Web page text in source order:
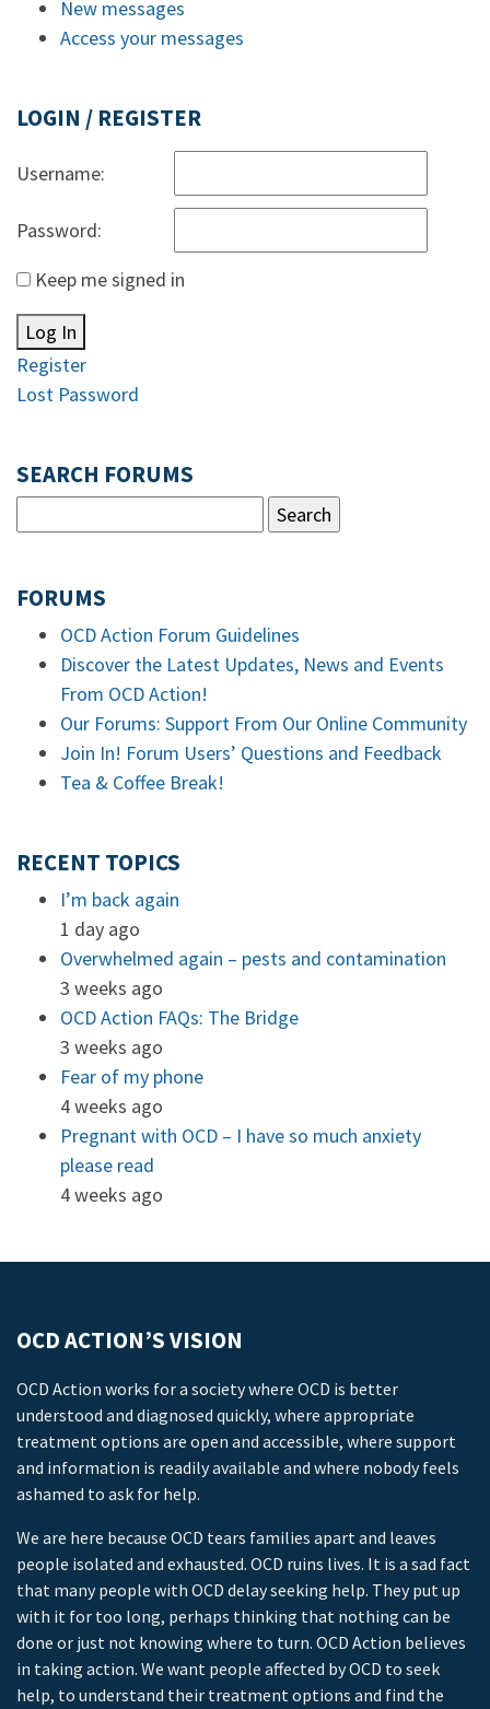
New messages
Access your messages
LOGIN / REGISTER
Username:
Password:
Keep me signed in
Log In
Register
Lost Password
SEARCH FORUMS
FORUMS
OCD Action Forum Guidelines
Discover the Latest Updates, News and Events
From OCD Action!
Our Forums: Support From Our Online Community
Join In! Forum Users’ Questions and Feedback
Tea & Coffee Break!
RECENT TOPICS
I’m back again
1 day ago
Overwhelmed again – pests and contamination
3 weeks ago
OCD Action FAQs: The Bridge
3 weeks ago
Fear of my phone
4 weeks ago
Pregnant with OCD – I have so much anxiety
please read
4 weeks ago
OCD ACTION’S VISION
OCD Action works for a society where OCD is better
understood and diagnosed quickly, where appropriate
treatment options are open and accessible, where support
and information is readily available and where nobody feels
ashamed to ask for help.
We are here because OCD tears families apart and leaves
people isolated and exhausted. OCD ruins lives. It is a sad fact
that many people with OCD delay seeking help. They put up
with it for too long, perhaps thinking that nothing can be
done or just not knowing where to turn. OCD Action believes
in taking action. We want people affected by OCD to seek
help, to understand their treatment options and find the